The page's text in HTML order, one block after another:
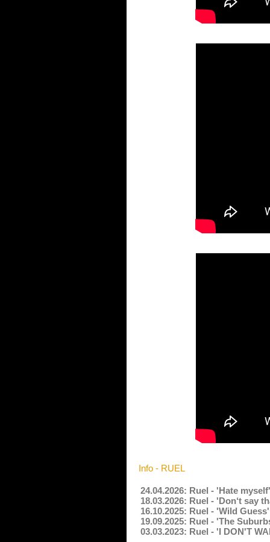
Info - RUEL
24.04.2026: Ruel - 'Hate
18.03.2026: Ruel - 'Don‘t say
16.10.2025: Ruel - 'Wild
19.09.2025: Ruel - 'The
03.03.2023: Ruel - 'I DON'T